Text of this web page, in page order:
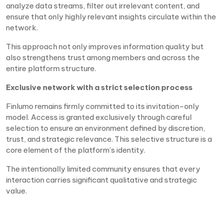
analyze data streams, filter out irrelevant content, and
ensure that only highly relevant insights circulate within the
network.
This approach not only improves information quality but
also strengthens trust among members and across the
entire platform structure.
Exclusive network with a strict selection process
Finlumo remains firmly committed to its invitation-only
model. Access is granted exclusively through careful
selection to ensure an environment defined by discretion,
trust, and strategic relevance. This selective structure is a
core element of the platform’s identity.
The intentionally limited community ensures that every
interaction carries significant qualitative and strategic
value.